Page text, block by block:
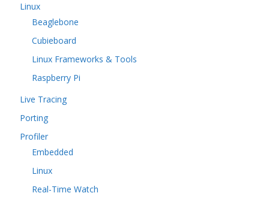
Linux
Beaglebone
Cubieboard
Linux Frameworks & Tools
Raspberry Pi
Live Tracing
Porting
Profiler
Embedded
Linux
Real-Time Watch